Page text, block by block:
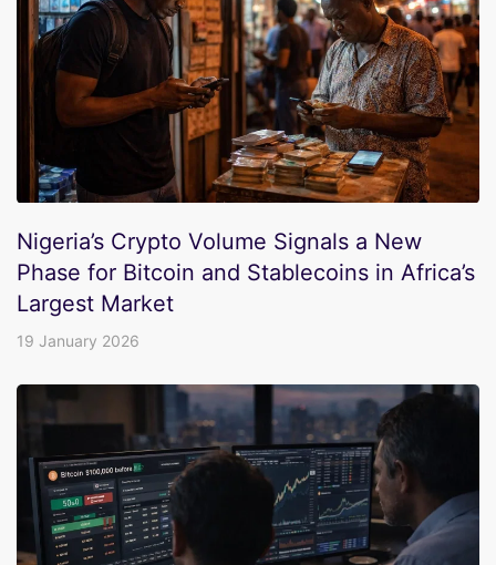
Nigeria’s Crypto Volume Signals a New
Phase for Bitcoin and Stablecoins in Africa’s
Largest Market
19 January 2026